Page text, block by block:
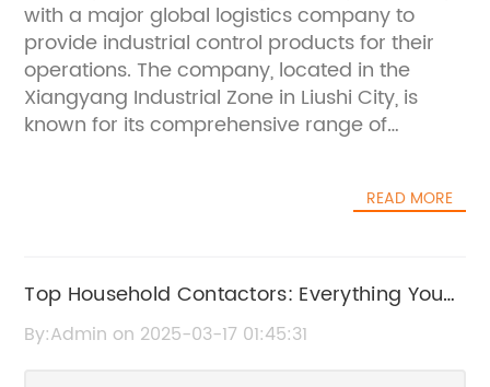
with a major global logistics company to
provide industrial control products for their
operations. The company, located in the
Xiangyang Industrial Zone in Liushi City, is
known for its comprehensive range of
production, manufacturing, and sales.The
contractual agreements, will see Wenzhou
Juhong Electric Co., Ltd. providing their
expertise in industrial control products to
READ MORE
Top Household Contactors: Everything You
Need to Know
By:Admin on 2025-03-17 01:45:31